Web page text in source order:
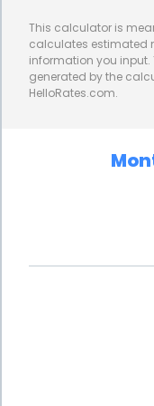
rates, providing
financial security.
compared to
extended
spread out their
manageable
strain associated
The longer
This calculator is
calculates estimated
information you
generated by the
HelloRates.com.